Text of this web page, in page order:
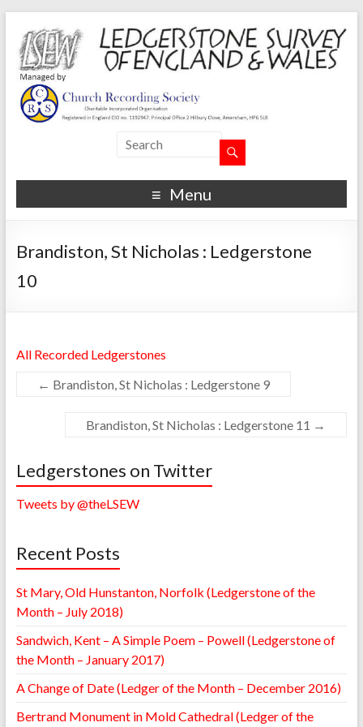
Menu
Brandiston, St Nicholas : Ledgerstone
10
All Recorded Ledgerstones
← Brandiston, St Nicholas : Ledgerstone 9
Brandiston, St Nicholas : Ledgerstone 11 →
Ledgerstones on Twitter
Tweets by @theLSEW
Recent Posts
St Mary, Old Hunstanton, Norfolk (Ledgerstone of the
Month – July 2018)
Sandwich, Kent – A Simple Poem – Powell (Ledgerstone of
the Month – January 2017)
A Change of Date (Ledger of the Month – December 2016)
Bertrand Monument in Mold Cathedral (Ledger of the